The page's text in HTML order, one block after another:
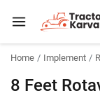
Home Implement
8 Feet